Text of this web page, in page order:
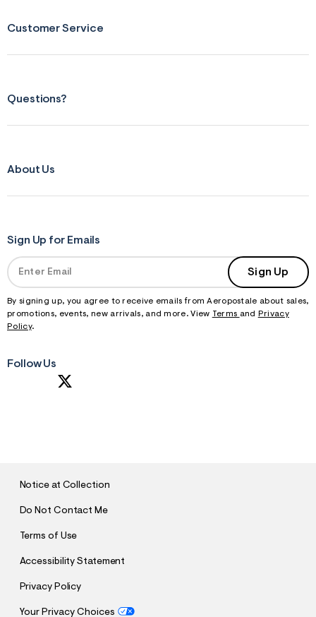
Customer Service
Questions?
About Us
Sign Up for Emails
Sign Up
By signing up, you agree to receive emails from Aeropostale about sales,
promotions, events, new arrivals, and more. View Terms and
Privacy
Policy.
Follow Us
Notice at Collection
Do Not Contact Me
Terms of Use
Accessibility Statement
Privacy Policy
Your Privacy Choices